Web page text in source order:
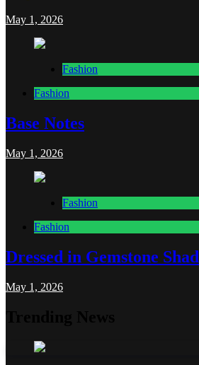
May 1, 2026
Fashion
Fashion
Base Notes
May 1, 2026
Fashion
Fashion
Dressed in Gemstone
May 1, 2026